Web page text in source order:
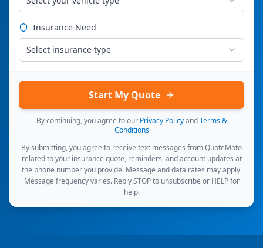
Insurance Need
Select insurance type
Start My Quote
By continuing, you agree to our Privacy Policy and Terms &
Conditions
By submitting, you agree to receive text messages from QuoteMoto
related to your insurance quote, reminders, and account updates at
the phone number you provide. Message and data rates may apply.
Message frequency varies. Reply STOP to unsubscribe or HELP for
help.